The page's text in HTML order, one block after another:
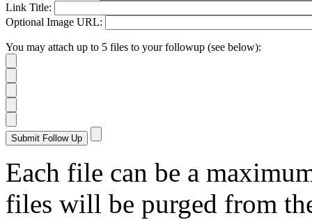
Link Title:
Optional Image URL:
You may attach up to 5 files to your followup (see below):
Each file can be a
files will be purged from